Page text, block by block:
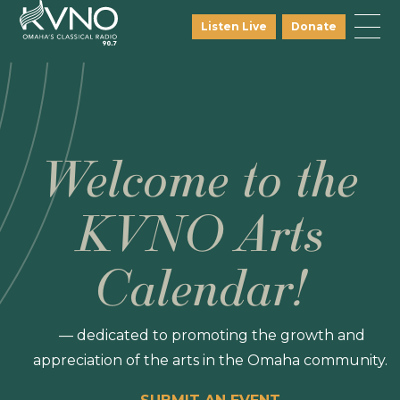
Listen Live Donate
Welcome to the
KVNO Arts
Calendar!
— dedicated to promoting the growth and
appreciation of the arts in the Omaha community.